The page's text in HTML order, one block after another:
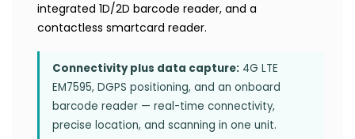
integrated 1D/2D barcode reader, and a
contactless smartcard reader.
Connectivity plus data capture: 4G LTE
EM7595, DGPS positioning, and an onboard
barcode reader — real-time connectivity,
precise location, and scanning in one unit.